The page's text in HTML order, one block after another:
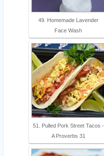
49. Homemade Lavender
Face Wash
51. Pulled Pork Street Tacos -
A Proverbs 31